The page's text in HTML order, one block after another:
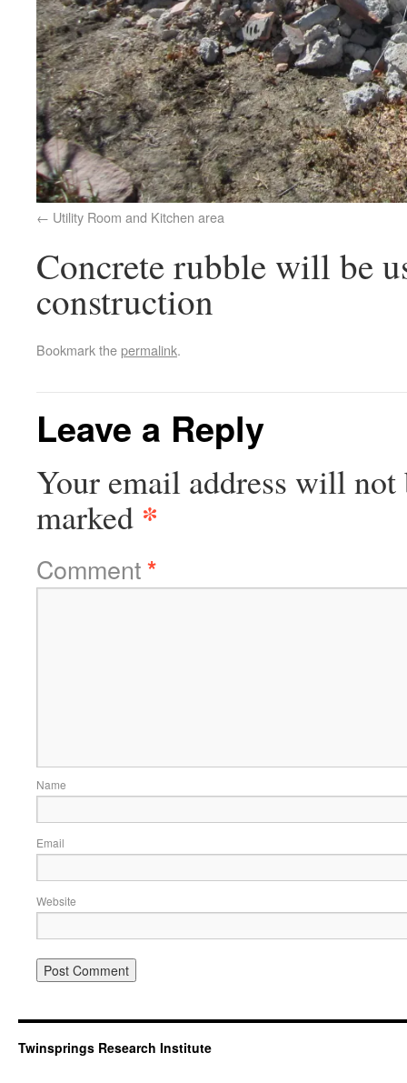
Utility Room and Kitchen area
Concrete rubble will be
construction
Bookmark thepermalink.
Leave a Reply
Your email address will not
marked *
Comment*
Name
Email
Website
Twinsprings Research Institute